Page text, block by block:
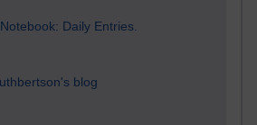
Daily Entries.
blog